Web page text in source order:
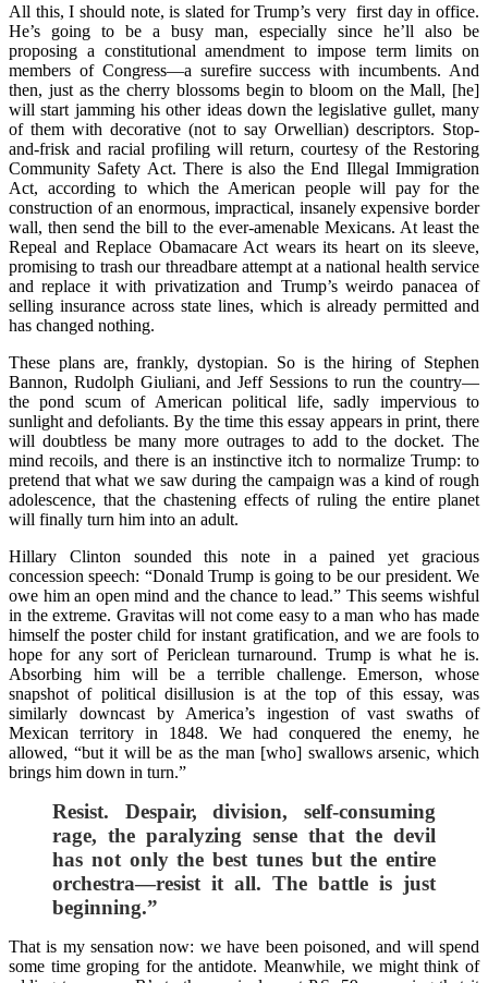
All this, I should note, is slated for Trump’s very first day in office.
He’s going to be a busy man, especially since he’ll also be
proposing a constitutional amendment to impose term limits on
members of Congress—a surefire success with incumbents. And
then, just as the cherry blossoms begin to bloom on the Mall, [he]
will start jamming his other ideas down the legislative gullet, many
of them with decorative (not to say Orwellian) descriptors. Stop-
and-frisk and racial profiling will return, courtesy of the Restoring
Community Safety Act. There is also the End Illegal Immigration
Act, according to which the American people will pay for the
construction of an enormous, impractical, insanely expensive border
wall, then send the bill to the ever-amenable Mexicans. At least the
Repeal and Replace Obamacare Act wears its heart on its sleeve,
promising to trash our threadbare attempt at a national health service
and replace it with privatization and Trump’s weirdo panacea of
selling insurance across state lines, which is already permitted and
has changed nothing.
These plans are, frankly, dystopian. So is the hiring of Stephen
Bannon, Rudolph Giuliani, and Jeff Sessions to run the country—
the pond scum of American political life, sadly impervious to
sunlight and defoliants. By the time this essay appears in print, there
will doubtless be many more outrages to add to the docket. The
mind recoils, and there is an instinctive itch to normalize Trump: to
pretend that what we saw during the campaign was a kind of rough
adolescence, that the chastening effects of ruling the entire planet
will finally turn him into an adult.
Hillary Clinton sounded this note in a pained yet gracious
concession speech: “Donald Trump is going to be our president. We
owe him an open mind and the chance to lead.” This seems wishful
in the extreme. Gravitas will not come easy to a man who has made
himself the poster child for instant gratification, and we are fools to
hope for any sort of Periclean turnaround. Trump is what he is.
Absorbing him will be a terrible challenge. Emerson, whose
snapshot of political disillusion is at the top of this essay, was
similarly downcast by America’s ingestion of vast swaths of
Mexican territory in 1848. We had conquered the enemy, he
allowed, “but it will be as the man [who] swallows arsenic, which
brings him down in turn.”
Resist. Despair, division, self-consuming
rage, the paralyzing sense that the devil
has not only the best tunes but the entire
orchestra—resist it all. The battle is just
beginning.”
That is my sensation now: we have been poisoned, and will spend
some time groping for the antidote. Meanwhile, we might think of